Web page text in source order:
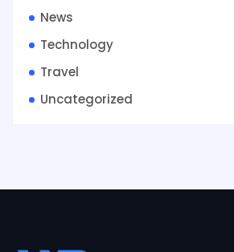
News
Technology
Travel
Uncategorized